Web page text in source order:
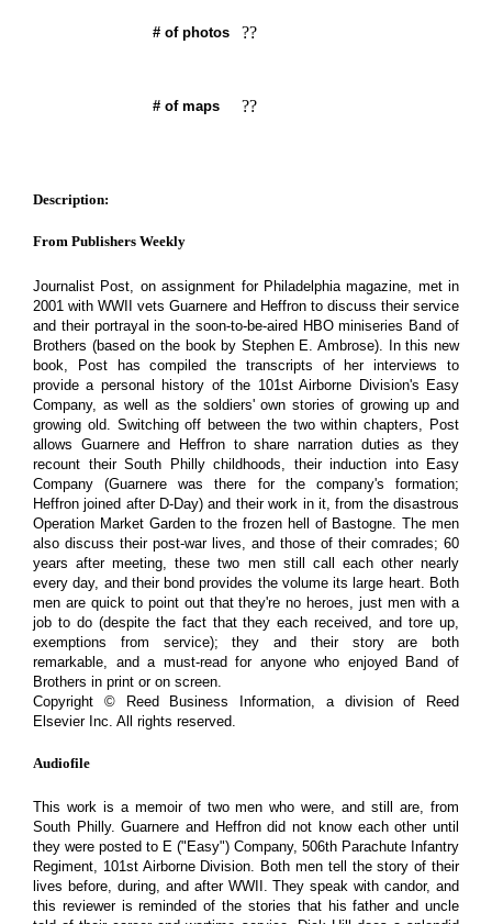
# of photos ??
# of maps ??
Description:
From Publishers Weekly
Journalist Post, on assignment for Philadelphia magazine, met in
2001 with WWII vets Guarnere and Heffron to discuss their service
and their portrayal in the soon-to-be-aired HBO miniseries Band of
Brothers (based on the book by Stephen E. Ambrose). In this new
book, Post has compiled the transcripts of her interviews to
provide a personal history of the 101st Airborne Division's Easy
Company, as well as the soldiers' own stories of growing up and
growing old. Switching off between the two within chapters, Post
allows Guarnere and Heffron to share narration duties as they
recount their South Philly childhoods, their induction into Easy
Company (Guarnere was there for the company's formation;
Heffron joined after D-Day) and their work in it, from the disastrous
Operation Market Garden to the frozen hell of Bastogne. The men
also discuss their post-war lives, and those of their comrades; 60
years after meeting, these two men still call each other nearly
every day, and their bond provides the volume its large heart. Both
men are quick to point out that they're no heroes, just men with a
job to do (despite the fact that they each received, and tore up,
exemptions from service); they and their story are both
remarkable, and a must-read for anyone who enjoyed Band of
Brothers in print or on screen.
Copyright © Reed Business Information, a division of Reed
Elsevier Inc. All rights reserved.
Audiofile
This work is a memoir of two men who were, and still are, from
South Philly. Guarnere and Heffron did not know each other until
they were posted to E ("Easy") Company, 506th Parachute Infantry
Regiment, 101st Airborne Division. Both men tell the story of their
lives before, during, and after WWII. They speak with candor, and
this reviewer is reminded of the stories that his father and uncle